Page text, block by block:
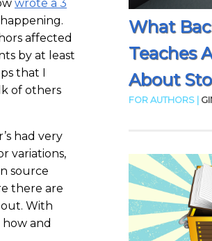
wrote a 3
affected
by at least
that I
of others
had very
variations,
source
there are
With
and
What
Teaches
About
FOR AUTHORS |